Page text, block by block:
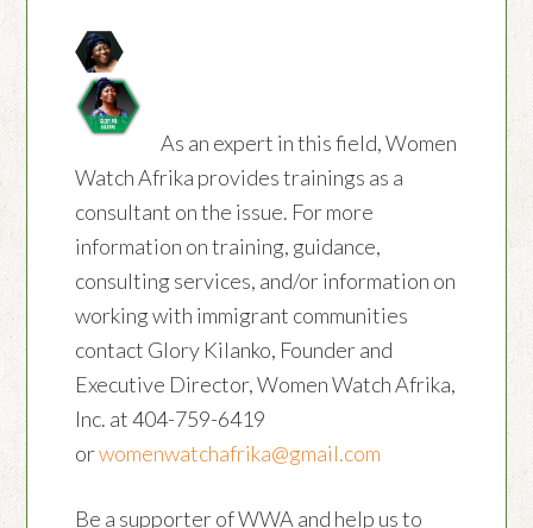
As an expert in this field, Women
Watch Afrika provides trainings as a
consultant on the issue. For more
information on training, guidance,
consulting services, and/or information on
working with immigrant communities
contact Glory Kilanko, Founder and
Executive Director, Women Watch Afrika,
Inc. at 404-759-6419
orwomenwatchafrika@gmail.com
Be a supporter of WWA and help us to